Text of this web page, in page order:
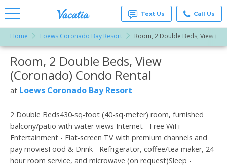
Rentals -
Condos
& Suites
for Rent
at
Resorts |
Text Us Call Us
Home Loews Coronado Bay Resort Room, 2 Double Beds, View
More Resorts
Email
Room, 2 Double Beds, View
(Coronado) Condo Rental
at Loews Coronado Bay Resort
2 Double Beds430-sq-foot (40-sq-meter) room, furnished
balcony/patio with water views Internet - Free WiFi
Entertainment - Flat-screen TV with premium channels and
pay moviesFood & Drink - Refrigerator, coffee/tea maker, 24-
hour room service, and microwave (on request)Sleep -